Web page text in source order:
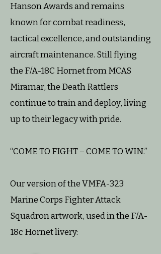
Hanson Awards and remains
known for combat readiness,
tactical excellence, and outstanding
aircraft maintenance. Still flying
the F/A-18C Hornet from MCAS
Miramar, the Death Rattlers
continue to train and deploy, living
up to their legacy with pride.
“COME TO FIGHT – COME TO WIN.”
Our version of the VMFA-323
Marine Corps Fighter Attack
Squadron artwork, used in the F/A-
18c Hornet livery: